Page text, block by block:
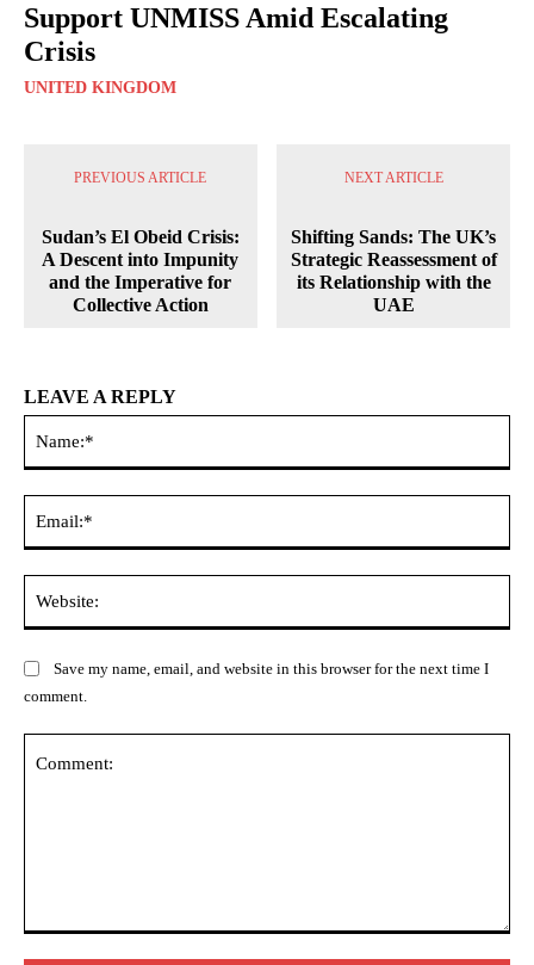
Support UNMISS Amid Escalating
Crisis
UNITED KINGDOM
PREVIOUS ARTICLE
Sudan’s El Obeid Crisis:
A Descent into Impunity
and the Imperative for
Collective Action
NEXT ARTICLE
Shifting Sands: The UK’s
Strategic Reassessment of
its Relationship with the
UAE
LEAVE A REPLY
Save my name, email, and website in this browser for the next time I
comment.